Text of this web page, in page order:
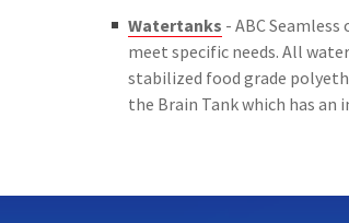
Watertanks - ABC
meet specific needs. All
stabilized food grade
the Brain Tank which has an